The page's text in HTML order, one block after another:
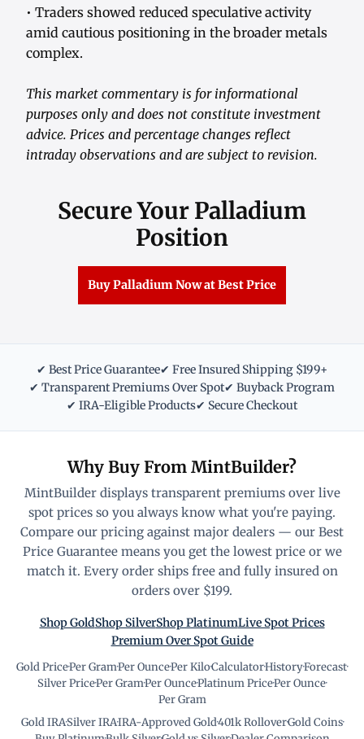
• Traders showed reduced speculative activity
amid cautious positioning in the broader metals
complex.
This market commentary is for informational
purposes only and does not constitute investment
advice. Prices and percentage changes reflect
intraday observations and are subject to revision.
Secure Your Palladium
Position
Buy Palladium Now at Best Price
✔ Best Price Guarantee✔ Free Insured Shipping $199+
✔ Transparent Premiums Over Spot✔ Buyback Program
✔ IRA-Eligible Products✔ Secure Checkout
Why Buy From MintBuilder?
MintBuilder displays transparent premiums over live
spot prices so you always know what you're paying.
Compare our pricing against major dealers — our Best
Price Guarantee means you get the lowest price or we
match it. Every order ships free and fully insured on
orders over $199.
Shop GoldShop SilverShop PlatinumLive Spot Prices
Premium Over Spot Guide
Gold Price·Per Gram·Per Ounce·Per Kilo·Calculator·History·Forecast·
Silver Price·Per Gram·Per Ounce·Platinum Price·Per Ounce·
Per Gram
Gold IRA·Silver IRA·IRA-Approved Gold·401k Rollover·Gold Coins·